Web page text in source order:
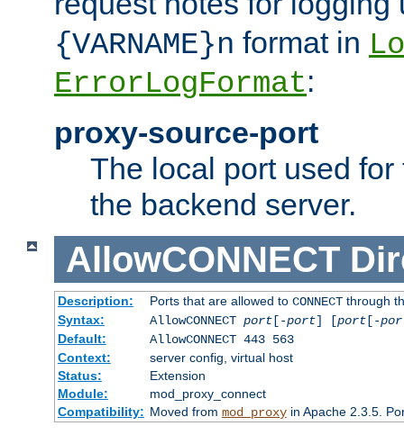
{VARNAME}n format in
ErrorLogFormat:
proxy-source-port
The local port used
the backend server.
AllowCONNECT
Description: Ports that are allowed to CONNECTthrough
Syntax:
AllowCONNECT port[-port] [port[-
Default:
AllowCONNECT 443 563
Context:
server config, virtual host
Status:
Extension
Module:
mod_proxy_connect
Compatibility: Moved from mod_proxyin Apache 2.3.5.